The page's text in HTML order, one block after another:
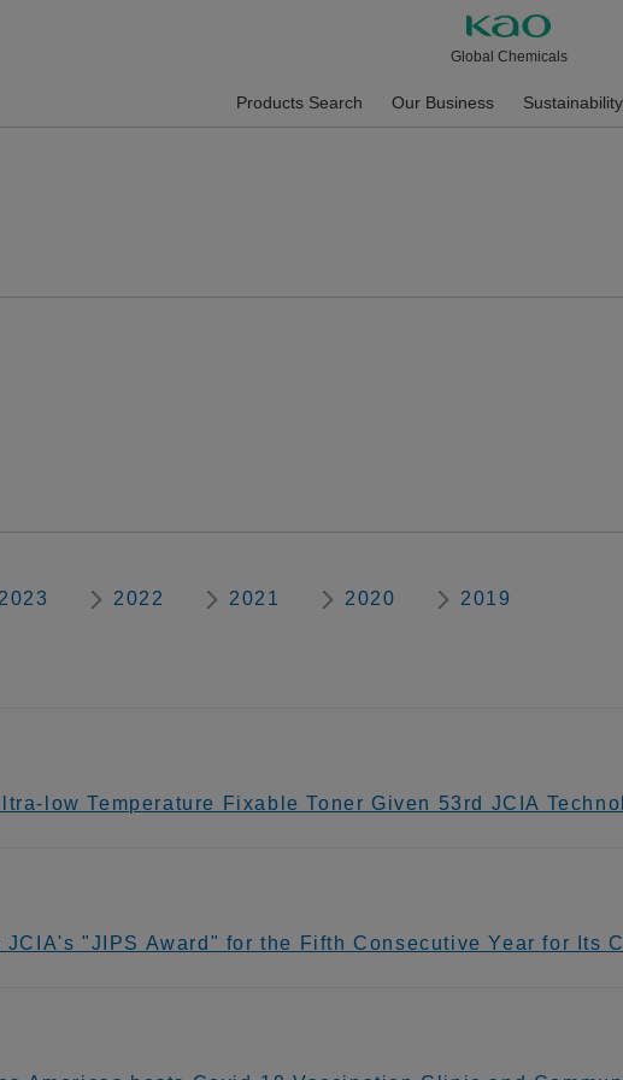
Global Chemicals
Products Search Our Business Sustainability
2023 2022 2021 2020 2019
low Temperature Fixable Toner Given 53rd JCIA
JCIA's "JIPS Award" for the Fifth Consecutive Year for Its